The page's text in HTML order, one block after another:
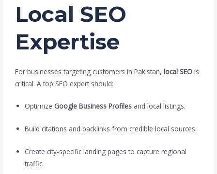
Local SEO
Expertise
For businesses targeting customers in Pakistan,local SEO is
critical. A top SEO expert should:
Optimize Google Business Profiles and local listings.
Build citations and backlinks from credible local sources.
Create city-specific landing pages to capture regional
traffic.